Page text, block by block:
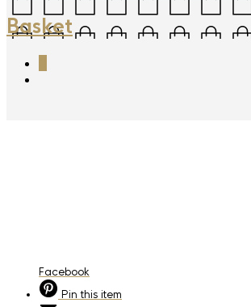
Basket
Facebook
Pin this item